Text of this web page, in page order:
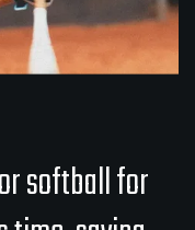
softball for